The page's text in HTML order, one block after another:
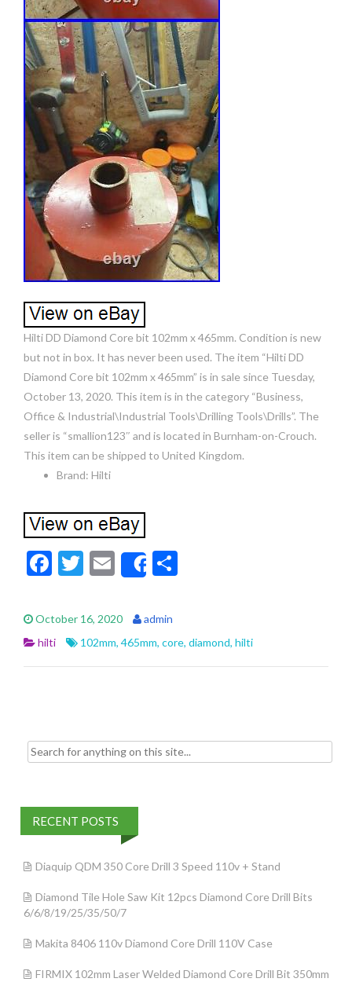
Hilti DD Diamond Core bit 102mm x 465mm. Condition is new
but not in box. It has never been used. The item “Hilti DD
Diamond Core bit 102mm x 465mm” is in sale since Tuesday,
October 13, 2020. This item is in the category “Business,
Office & Industrial\Industrial Tools\Drilling Tools\Drills”. The
seller is “smallion123″ and is located in Burnham-on-Crouch.
This item can be shipped to United Kingdom.
Brand: Hilti
F
e
b
o
T
itt
er
E
m
ai
l
Share
e
October 16, 2020
admin
hilti
102mm, 465mm, core, diamond, hilti
Search for:
RECENT POSTS
Diaquip QDM 350 Core Drill 3 Speed 110v + Stand
Diamond Tile Hole Saw Kit 12pcs Diamond Core Drill Bits
6/6/8/19/25/35/50/7
Makita 8406 110v Diamond Core Drill 110V Case
FIRMIX 102mm Laser Welded Diamond Core Drill Bit 350mm